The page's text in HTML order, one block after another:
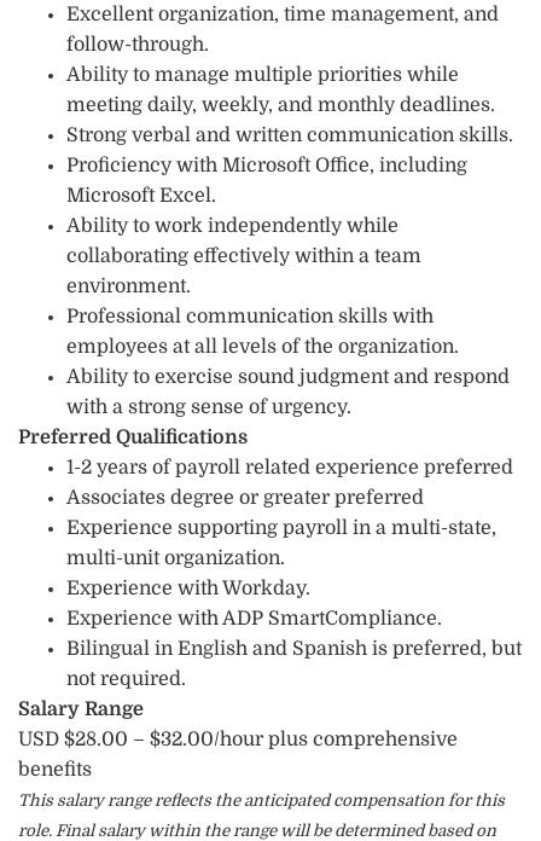
Excellent organization, time management, and
follow-through.
Ability to manage multiple priorities while
meeting daily, weekly, and monthly deadlines.
Strong verbal and written communication skills.
Proficiency with Microsoft Office, including
Microsoft Excel.
Ability to work independently while
collaborating effectively within a team
environment.
Professional communication skills with
employees at all levels of the organization.
Ability to exercise sound judgment and respond
with a strong sense of urgency.
Preferred Qualifications
1-2 years of payroll related experience preferred
Associates degree or greater preferred
Experience supporting payroll in a multi-state,
multi-unit organization.
Experience with Workday.
Experience with ADP SmartCompliance.
Bilingual in English and Spanish is preferred, but
not required.
Salary Range
USD $28.00 – $32.00/hour plus comprehensive
benefits
This salary range reflects the anticipated compensation for this
role. Final salary within the range will be determined based on